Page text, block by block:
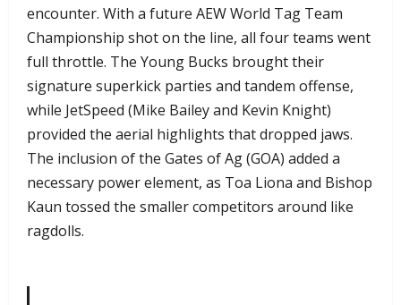
encounter. With a future AEW World Tag Team
Championship shot on the line, all four teams went
full throttle. The Young Bucks brought their
signature superkick parties and tandem offense,
while JetSpeed (Mike Bailey and Kevin Knight)
provided the aerial highlights that dropped jaws.
The inclusion of the Gates of Ag (GOA) added a
necessary power element, as Toa Liona and Bishop
Kaun tossed the smaller competitors around like
ragdolls.